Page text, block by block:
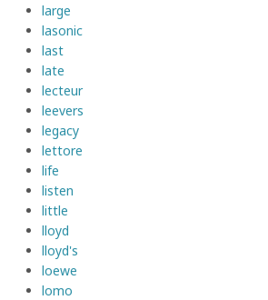
large
lasonic
last
late
lecteur
leevers
legacy
lettore
life
listen
little
lloyd
lloyd's
loewe
lomo